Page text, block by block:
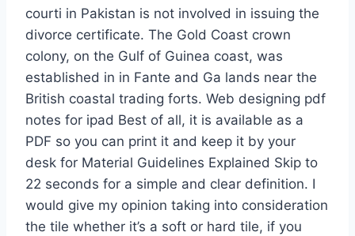
courti in Pakistan is not involved in issuing the
divorce certificate. The Gold Coast crown
colony, on the Gulf of Guinea coast, was
established in in Fante and Ga lands near the
British coastal trading forts. Web designing pdf
notes for ipad Best of all, it is available as a
PDF so you can print it and keep it by your
desk for Material Guidelines Explained Skip to
22 seconds for a simple and clear definition. I
would give my opinion taking into consideration
the tile whether it’s a soft or hard tile, if you